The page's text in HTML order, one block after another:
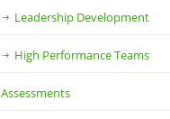
Leadership Development
High Performance Teams
Assessments